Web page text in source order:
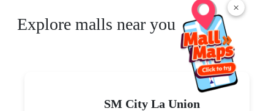
×
Explore malls near you
SM City La Union